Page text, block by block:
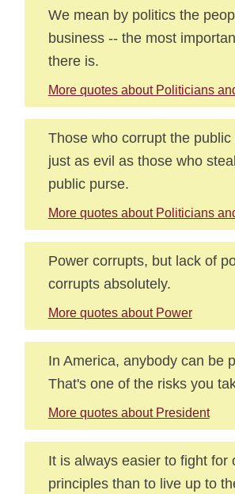
We mean by politics the
business -- the most
there is.
More quotes about Politicians
Those who corrupt the public
just as evil as those who
public purse.
More quotes about Politicians
Power corrupts, but lack of
corrupts absolutely.
More quotes about Power
In America, anybody can be
That's one of the risks you
More quotes about President
It is always easier to fight for
principles than to live up to